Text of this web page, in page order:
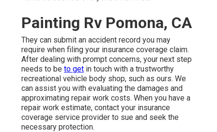
Painting Rv Pomona, CA
They can submit an accident record you may
require when filing your insurance coverage claim.
After dealing with prompt concerns, your next step
needs to be to get in touch with a trustworthy
recreational vehicle body shop, such as ours. We
can assist you with evaluating the damages and
approximating repair work costs. When you have a
repair work estimate, contact your insurance
coverage service provider to sue and seek the
necessary protection.